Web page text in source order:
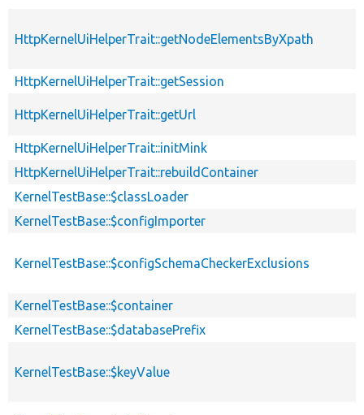
HttpKernelUiHelperTrait::getNodeElementsByXpath
HttpKernelUiHelperTrait::getSession
HttpKernelUiHelperTrait::getUrl
HttpKernelUiHelperTrait::initMink
HttpKernelUiHelperTrait::rebuildContainer
KernelTestBase::$classLoader
KernelTestBase::$configImporter
KernelTestBase::$configSchemaCheckerExclusions
KernelTestBase::$container
KernelTestBase::$databasePrefix
KernelTestBase::$keyValue